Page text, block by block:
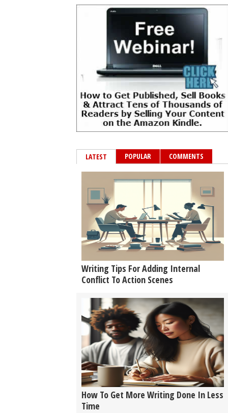
LATEST POPULAR COMMENTS
Writing Tips For Adding Internal
Conflict To Action Scenes
How To Get More Writing Done In Less
Time